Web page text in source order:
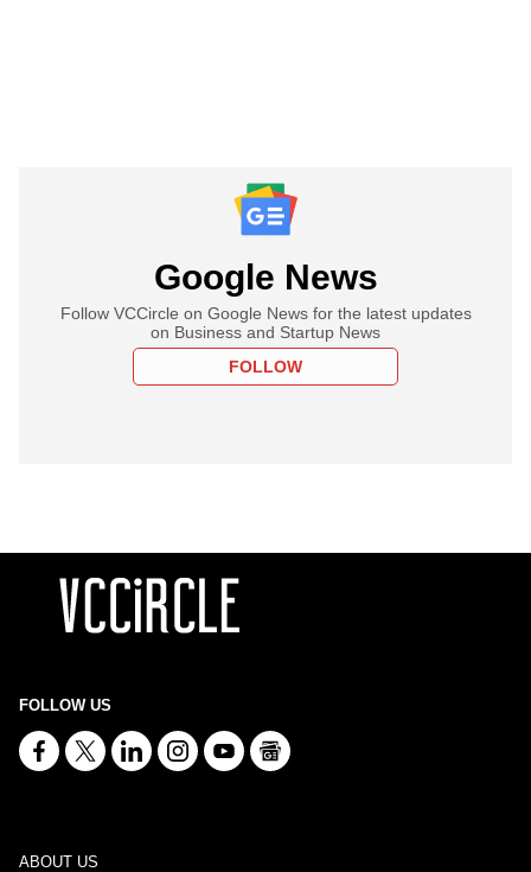
Google News
Follow VCCircle on Google News for the latest updates
on Business and Startup News
FOLLOW
FOLLOW US
ABOUT US